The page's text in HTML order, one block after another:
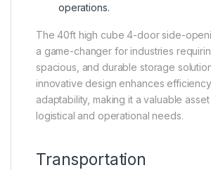
operations.
The 40ft high cube 4-door side-
a game-changer for industries
spacious, and durable storage
innovative design enhances
adaptability, making it a valuable
logistical and operational needs.
Transportation